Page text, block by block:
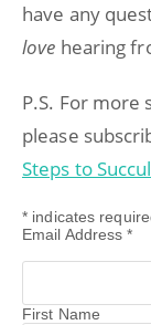
have any
love hearing
P.S. For more
please
Steps to
* indicates
Email Address*
First Name